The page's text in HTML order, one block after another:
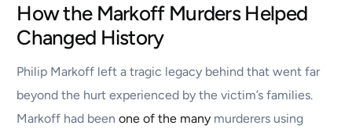
How the Markoff Murders Helped
Changed History
Philip Markoff left a tragic legacy behind that went far
beyond the hurt experienced by the victim’s families.
Markoff had beenone of the many murderers using